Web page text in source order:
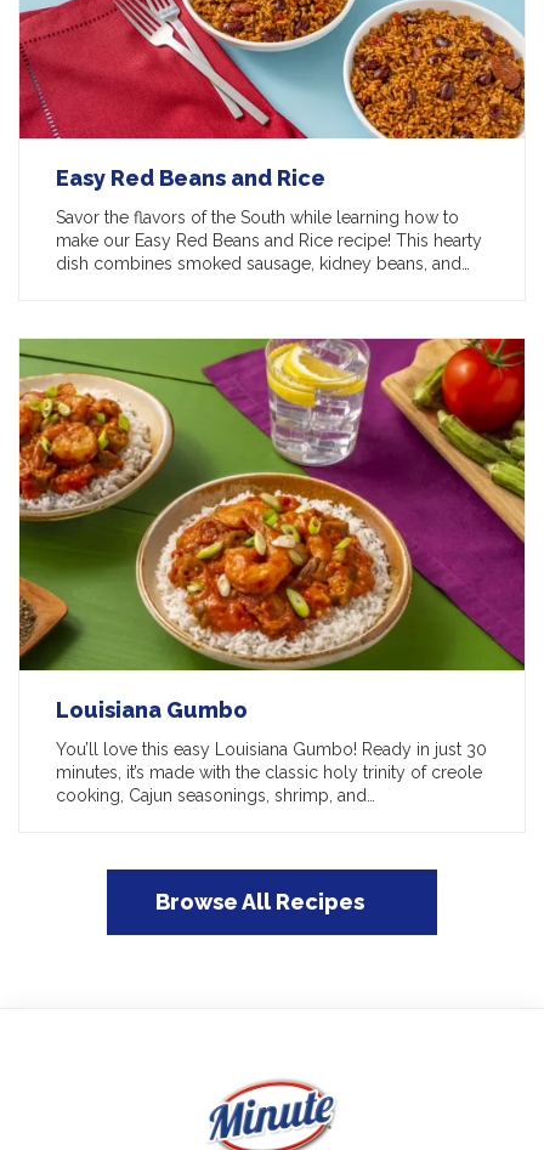
Easy Red Beans and Rice
Savor the flavors of the South while learning how to
make our Easy Red Beans and Rice recipe! This hearty
dish combines smoked sausage, kidney beans, and…
Louisiana Gumbo
You’ll love this easy Louisiana Gumbo! Ready in just 30
minutes, it’s made with the classic holy trinity of creole
cooking, Cajun seasonings, shrimp, and…
Browse All Recipes